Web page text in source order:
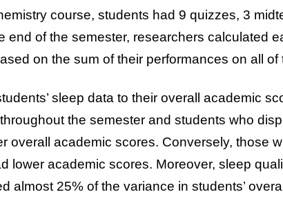
course, students had 9 quizzes, 3
end of the semester, researchers calculated
on the sum of their performances on all of
sleep data to their overall academic
the semester and students who
overall academic scores. Conversely, those
lower academic scores. Moreover, sleep
almost 25% of the variance in students’